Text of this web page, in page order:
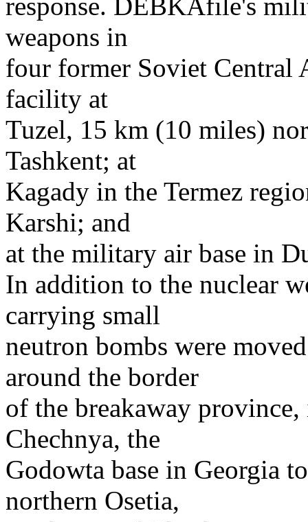
response. DEBKAfile's
weapons in
four former Soviet Central
facility at
Tuzel, 15 km (10 miles)
Tashkent; at
Kagady in the Termez
Karshi; and
at the military air base in
In addition to the nuclear
carrying small
neutron bombs were
around the border
of the breakaway
Chechnya, the
Godowta base in Georgia
northern Osetia,